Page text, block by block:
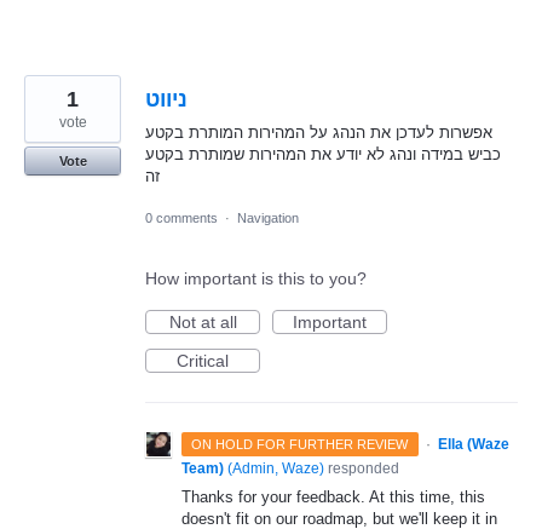
ניווט
אפשרות לעדכן את הנהג על המהירות המותרת בקטע
כביש במידה ונהג לא יודע את המהירות שמותרת בקטע
זה
1
vote
Vote
0 comments · Navigation
How important is this to you?
Not at all
Important
Critical
ON HOLD FOR FURTHER REVIEW · Ella (Waze
Team) (Admin, Waze) responded
Thanks for your feedback. At this time, this
doesn't fit on our roadmap, but we'll keep it in